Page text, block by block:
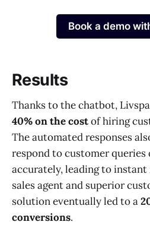
Book a demo
Results
Thanks to the chatbot,
40% on the costof hiring
The automated responses
respond to customer queries
accurately, leading to
sales agent and superior
solution eventually led to a
conversions.